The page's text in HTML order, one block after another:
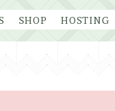
SHOP HOSTING